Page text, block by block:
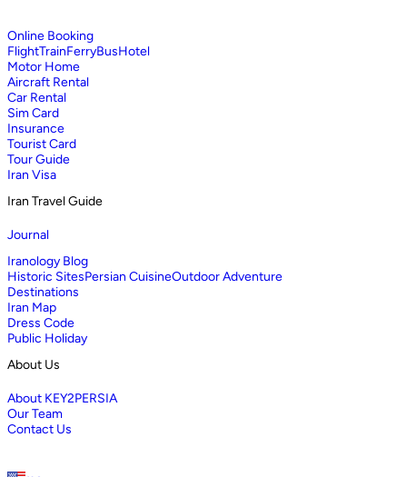
Online Booking
FlightTrainFerryBusHotel
Motor Home
Aircraft Rental
Car Rental
Sim Card
Insurance
Tourist Card
Tour Guide
Iran Visa
Iran Travel Guide
Journal
Iranology Blog
Historic SitesPersian CuisineOutdoor Adventure
Destinations
Iran Map
Dress Code
Public Holiday
About Us
About KEY2PERSIA
Our Team
Contact Us